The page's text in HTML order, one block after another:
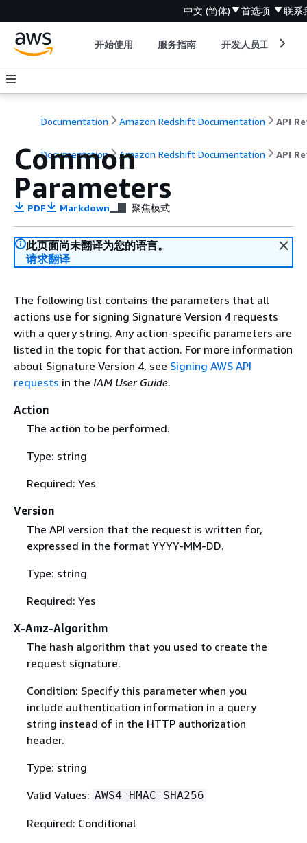
中文 (简体) 首选项 联系
开始使用 服务指南 开发人员工具
Documentation Amazon Redshift Documentation
Documentation Amazon Redshift Documentation API
Common
Parameters
PDF Markdown 聚焦模式
此页面尚未翻译为您的语言。
请求翻译
The following list contains the parameters that all
actions use for signing Signature Version 4 requests
with a query string. Any action-specific parameters are
listed in the topic for that action. For more information
about Signature Version 4, see Signing AWS API
requests in the IAM User Guide.
Action
The action to be performed.
Type: string
Required: Yes
Version
The API version that the request is written for,
expressed in the format YYYY-MM-DD.
Type: string
Required: Yes
X-Amz-Algorithm
The hash algorithm that you used to create the
request signature.
Condition: Specify this parameter when you
include authentication information in a query
string instead of in the HTTP authorization
header.
Type: string
Valid Values: AWS4-HMAC-SHA256
Required: Conditional